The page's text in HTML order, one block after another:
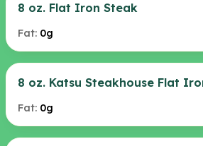
8 oz. Flat Iron Steak
Fat: 0g
8 oz. Katsu Steakhouse Flat
Fat: 0g